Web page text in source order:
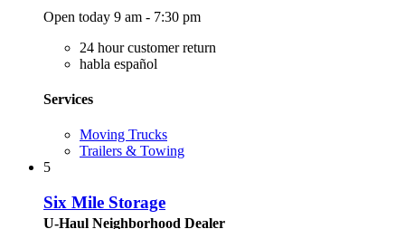
Open today 9 am - 7:30 pm
24 hour customer return
habla español
Services
Moving Trucks
Trailers & Towing
5
Six Mile Storage
U-Haul Neighborhood Dealer